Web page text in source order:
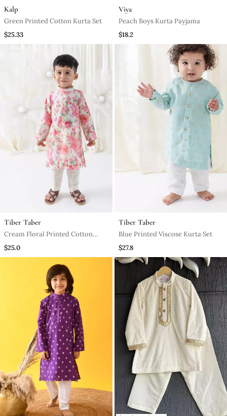
Kalp
Green Printed Cotton Kurta Set
$25.33
Viya
Peach Boys Kurta Payjama
$18.2
Tiber Taber
Cream Floral Printed Cotton
Kurta Set
$25.0
Tiber Taber
Blue Printed Viscose Kurta Set
$27.8